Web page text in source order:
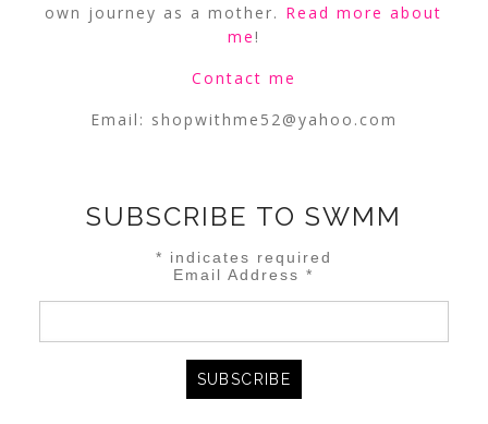
own journey as a mother. Read more about
me!
Contact me
Email: shopwithme52@yahoo.com
SUBSCRIBE TO SWMM
* indicates required
Email Address*